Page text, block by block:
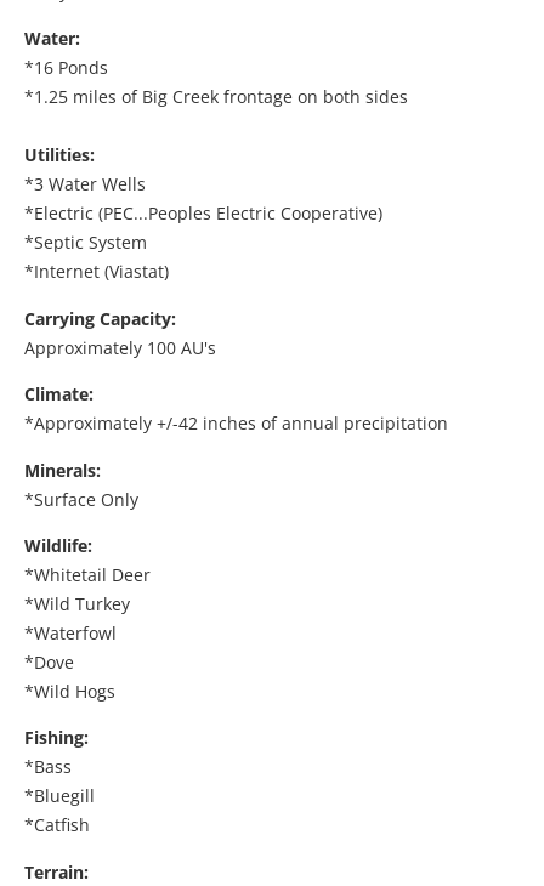
Water:
*16 Ponds
*1.25 miles of Big Creek frontage on both sides
Utilities:
*3 Water Wells
*Electric (PEC...Peoples Electric Cooperative)
*Septic System
*Internet (Viastat)
Carrying Capacity:
Approximately 100 AU's
Climate:
*Approximately +/-42 inches of annual precipitation
Minerals:
*Surface Only
Wildlife:
*Whitetail Deer
*Wild Turkey
*Waterfowl
*Dove
*Wild Hogs
Fishing:
*Bass
*Bluegill
*Catfish
Terrain: